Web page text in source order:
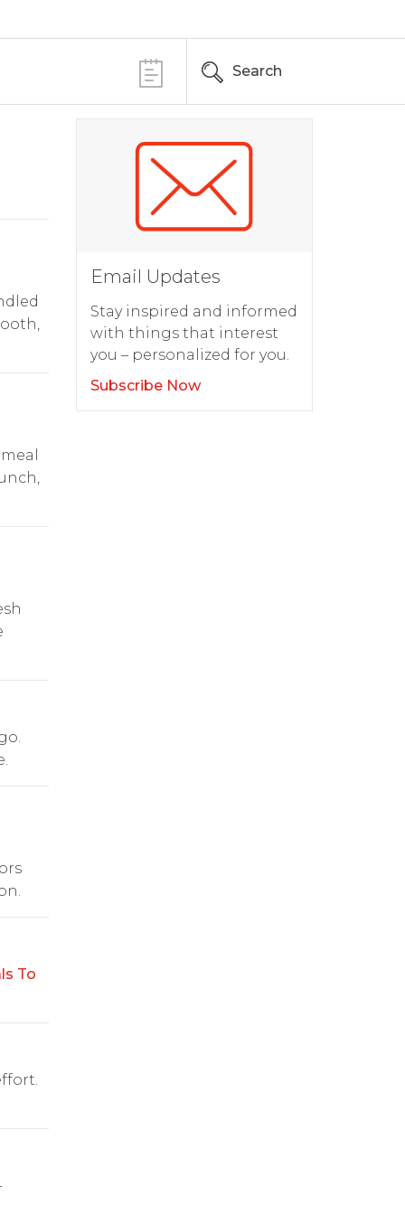
Search
To
Email Updates
Stay inspired and informed
with things that interest
you – personalized for you.
Subscribe Now